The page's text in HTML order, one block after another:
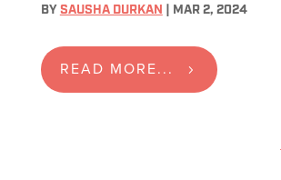
BY SAUSHA DURKAN MAR 2, 2024
READ MORE...